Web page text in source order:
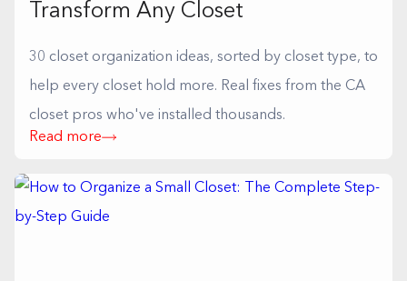
Transform Any Closet
30 closet organization ideas, sorted by closet type, to
help every closet hold more. Real fixes from the CA
closet pros who've installed thousands.
Read more